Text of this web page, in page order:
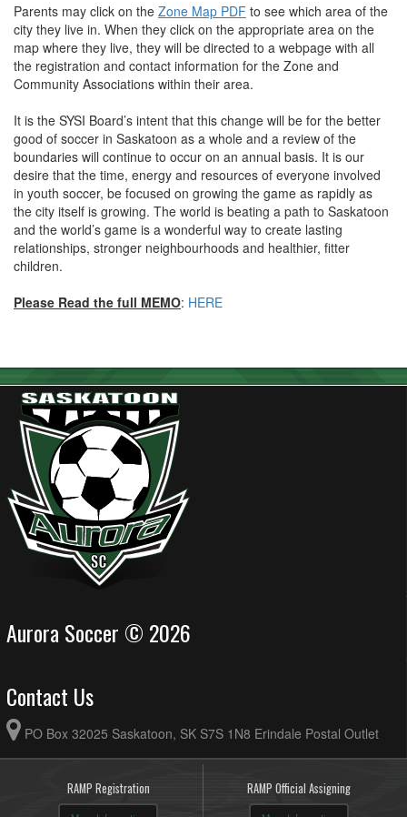
Parents may click on the Zone Map PDF to see which area of the
city they live in. When they click on the appropriate area on the
map where they live, they will be directed to a webpage with all
the registration and contact information for the Zone and
Community Associations within their area.
It is the SYSI Board’s intent that this change will be for the better
good of soccer in Saskatoon as a whole and a review of the
boundaries will continue to occur on an annual basis. It is our
desire that the time, energy and resources of everyone involved
in youth soccer, be focused on growing the game as rapidly as
the city itself is growing. The world is beating a path to Saskatoon
and the world’s game is a wonderful way to create lasting
relationships, stronger neighbourhoods and healthier, fitter
children.
Please Read the full MEMO: HERE
Aurora Soccer © 2026
Contact Us
PO Box 32025 Saskatoon, SK S7S 1N8 Erindale Postal Outlet
RAMP Registration RAMP Official Assigning